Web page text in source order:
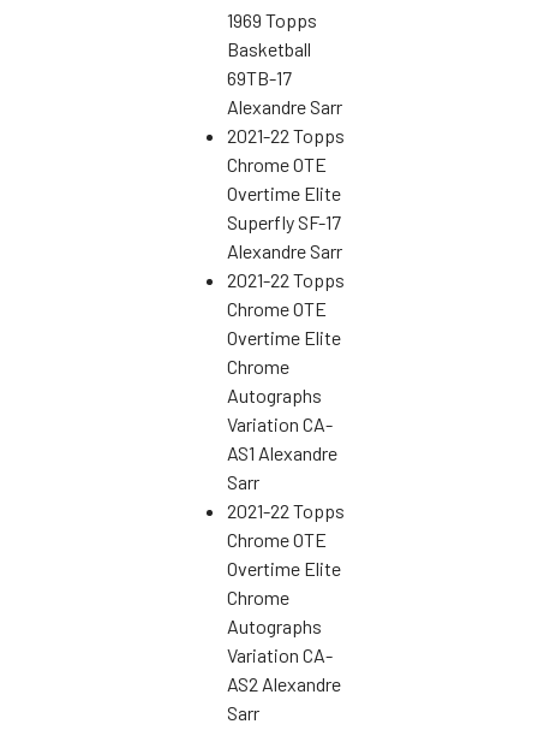
1969 Topps
Basketball
69TB-17
Alexandre Sarr
2021-22 Topps
Chrome OTE
Overtime Elite
Superfly SF-17
Alexandre Sarr
2021-22 Topps
Chrome OTE
Overtime Elite
Chrome
Autographs
Variation CA-
AS1 Alexandre
Sarr
2021-22 Topps
Chrome OTE
Overtime Elite
Chrome
Autographs
Variation CA-
AS2 Alexandre
Sarr